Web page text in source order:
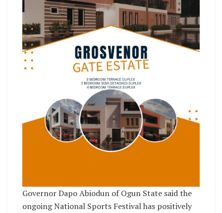
Governor Dapo Abiodun of Ogun State said the
ongoing National Sports Festival has positively